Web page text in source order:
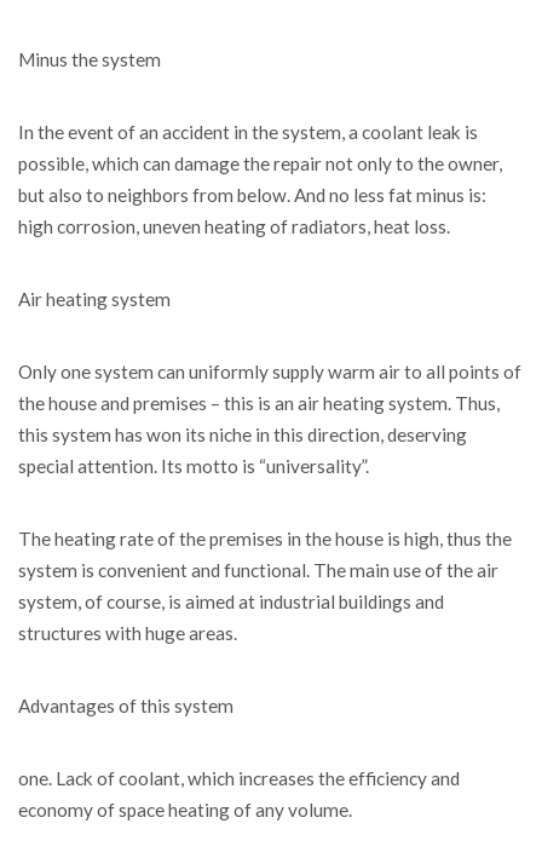
Minus the system
In the event of an accident in the system, a coolant leak is
possible, which can damage the repair not only to the owner,
but also to neighbors from below. And no less fat minus is:
high corrosion, uneven heating of radiators, heat loss.
Air heating system
Only one system can uniformly supply warm air to all points of
the house and premises – this is an air heating system. Thus,
this system has won its niche in this direction, deserving
special attention. Its motto is “universality”.
The heating rate of the premises in the house is high, thus the
system is convenient and functional. The main use of the air
system, of course, is aimed at industrial buildings and
structures with huge areas.
Advantages of this system
one. Lack of coolant, which increases the efficiency and
economy of space heating of any volume.